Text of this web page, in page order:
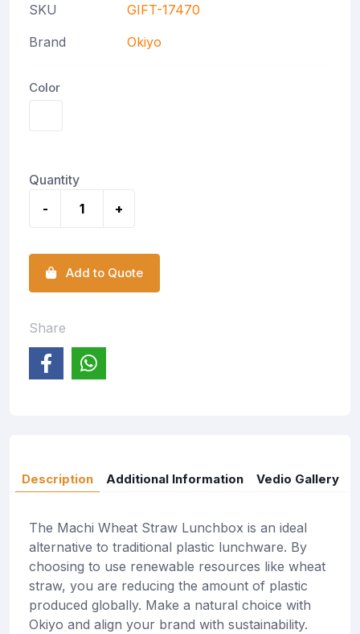
SKU
GIFT-17470
Brand
Okiyo
Color
Quantity
-
+
Add to Quote
Share
Description Additional Information Vedio Gallery
The Machi Wheat Straw Lunchbox is an ideal
alternative to traditional plastic lunchware. By
choosing to use renewable resources like wheat
straw, you are reducing the amount of plastic
produced globally. Make a natural choice with
Okiyo and align your brand with sustainability.